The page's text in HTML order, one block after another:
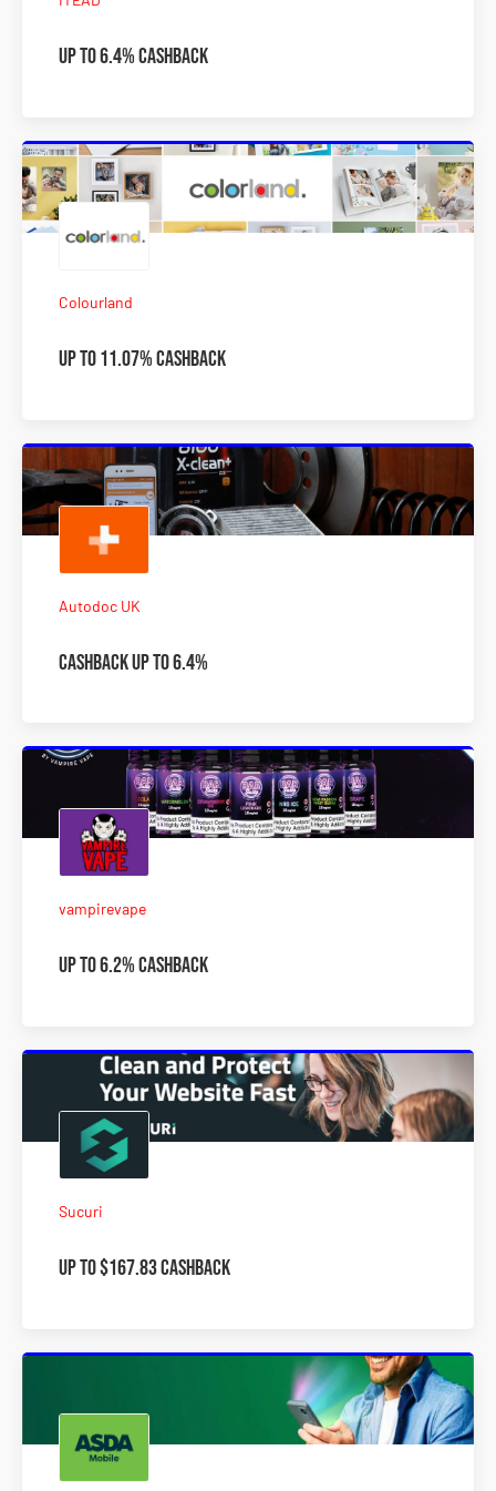
Up to 6.4% Cashback
Colourland
Up to 11.07% Cashback
Autodoc UK
Cashback Up To 6.4%
vampirevape
Up to 6.2% Cashback
Sucuri
Up to $167.83 Cashback